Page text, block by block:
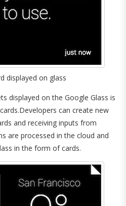
displayed on glass
displayed on the Google Glass is
can create new
and receiving inputs from
are processed in the cloud and
in the form of cards.